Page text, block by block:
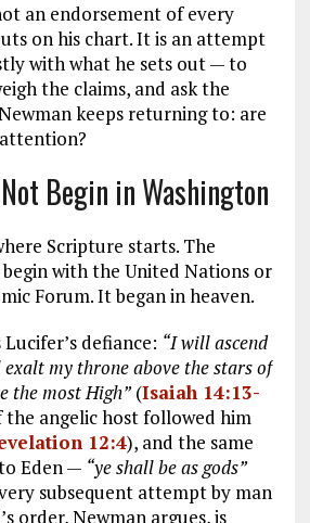
an endorsement of every
on his chart. It is an attempt
with what he sets out — to
the claims, and ask the
keeps returning to: are
Begin in Washington
Scripture starts. The
with the United Nations or
Forum. It began in heaven.
defiance: “I will ascend
my throne above the stars of
the most High”(Isaiah 14:13-
angelic host followed him
12:4), and the same
Eden — “ye shall be as gods”
subsequent attempt by man
order, Newman argues, is